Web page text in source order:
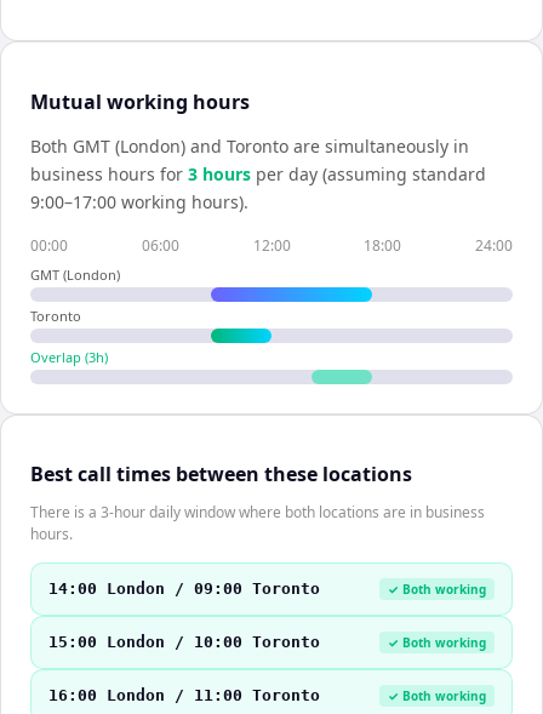
Mutual working hours
Both GMT (London) and Toronto are simultaneously in
business hours for 3 hours per day (assuming standard
9:00–17:00 working hours).
00:00 06:00 12:00 18:00 24:00
GMT (London)
Toronto
Overlap (3h)
Best call times between these locations
There is a 3-hour daily window where both locations are in business
hours.
14:00 London / 09:00 Toronto ✓ Both working
15:00 London / 10:00 Toronto ✓ Both working
16:00 London / 11:00 Toronto ✓ Both working